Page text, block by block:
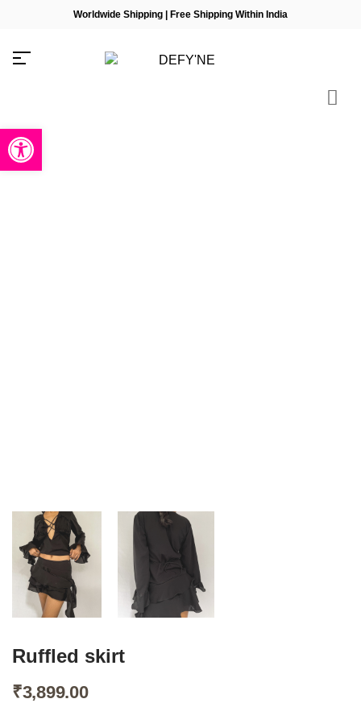
Worldwide Shipping | Free Shipping Within India
Sitemap
Community
Blog
Meetups
Ruffled skirt
₹3,899.00
Open toolbar